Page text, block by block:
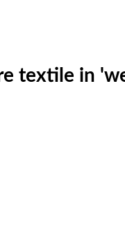
textile in